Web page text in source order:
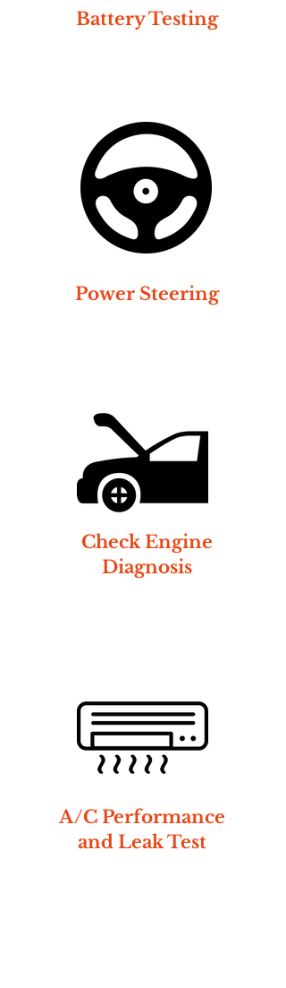
Battery Testing
Power Steering
Check Engine
Diagnosis
A/C Performance
and Leak Test